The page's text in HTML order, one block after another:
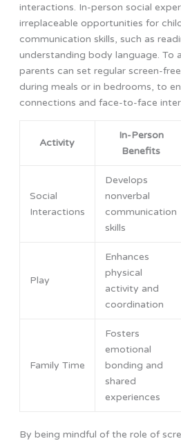
interactions. In-person social
irreplaceable opportunities for
communication skills, such as
understanding body language. To
parents can set regular screen-
during meals or in bedrooms, to
connections and face-to-face
Activity
In-Person
Benefits
Social
Interactions
Develops
nonverbal
communication
skills
Play
Enhances
physical
activity and
coordination
Family Time
Fosters
emotional
bonding and
shared
experiences
By being mindful of the role of